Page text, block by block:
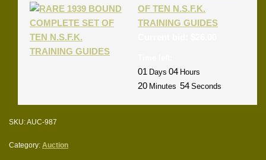
OF TEN N.S.F.K.
TRAINING GUIDES
01 Days 04 Hours
20 Minutes 54 Seconds
SKU:AUC-987
Category: Auction